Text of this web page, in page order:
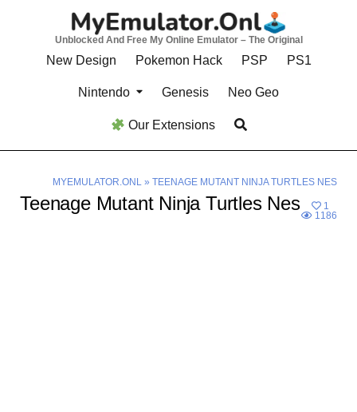
Unblocked And Free My Online Emulator – The Original
New Design Pokemon Hack PSP PS1
Nintendo Genesis Neo Geo
Our Extensions
MYEMULATOR.ONL» TEENAGE MUTANT NINJA TURTLES NES
Teenage Mutant Ninja Turtles Nes
1
1186